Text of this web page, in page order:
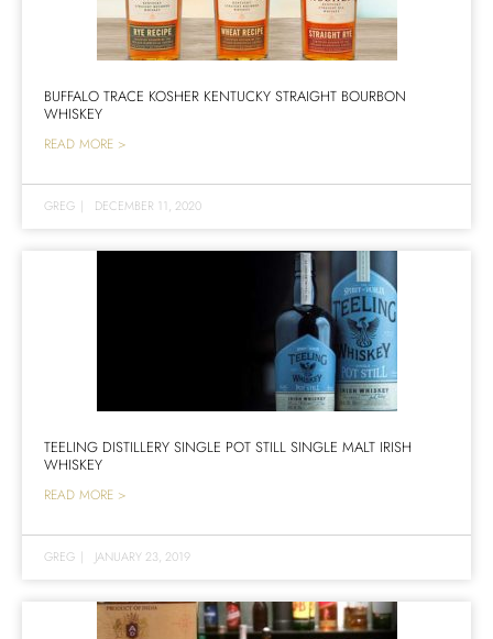
BUFFALO TRACE KOSHER KENTUCKY STRAIGHT BOURBON
WHISKEY
READ MORE >
GREG | DECEMBER 11, 2020
TEELING DISTILLERY SINGLE POT STILL SINGLE MALT IRISH
WHISKEY
READ MORE >
GREG | JANUARY 23, 2019